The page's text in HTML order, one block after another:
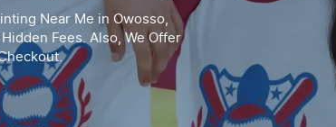
Near Me in Owosso,
Fees. Also, We Offer